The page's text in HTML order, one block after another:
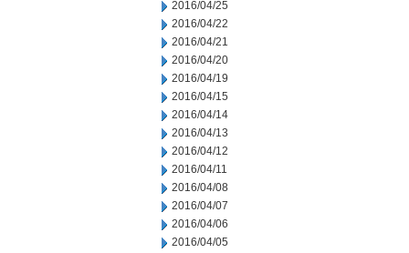
2016/04/25
2016/04/22
2016/04/21
2016/04/20
2016/04/19
2016/04/15
2016/04/14
2016/04/13
2016/04/12
2016/04/11
2016/04/08
2016/04/07
2016/04/06
2016/04/05